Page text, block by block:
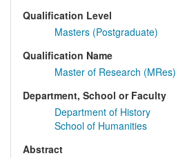
Qualification Level
Masters (Postgraduate)
Qualification Name
Master of Research (MRes)
Department, School or Faculty
Department of History
School of Humanities
Abstract